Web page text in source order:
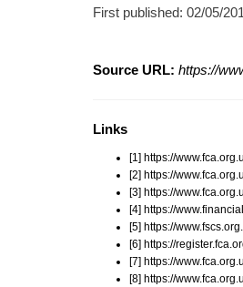
First published: 02/05/
Source URL: https://
Links
[1] https://
[2] https://
[3] https://
[4] https://
[5] https://
[6] https://
[7] https://
[8] https://